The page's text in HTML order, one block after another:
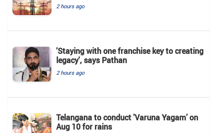
2 hours ago
'Staying with one franchise key to creating
legacy', says Pathan
2 hours ago
Telangana to conduct 'Varuna Yagam’ on
Aug 10 for rains